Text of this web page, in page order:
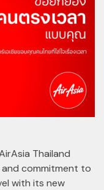
Thailand
commitment to
with its new